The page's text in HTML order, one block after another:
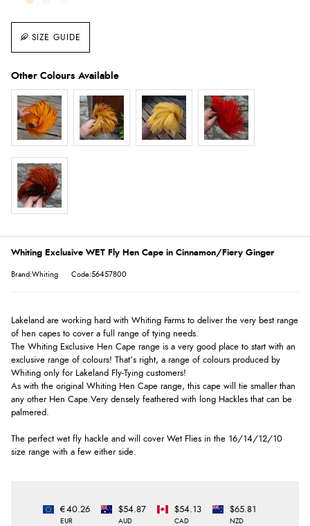
SIZE GUIDE
Whiting Exclusive WET Fly Hen Cape in Cinnamon/Fiery Ginger
Brand:Whiting Code:56457800
Lakeland are working hard with Whiting Farms to deliver the very best range
of hen capes to cover a full range of tying needs.
The Whiting Exclusive Hen Cape range is a very good place to start with an
exclusive range of colours! That’s right, a range of colours produced by
Whiting only for Lakeland Fly-Tying customers!
As with the original Whiting Hen Cape range, this cape will tie smaller than
any other Hen Cape.Very densely feathered with long Hackles that can be
palmered.
The perfect wet fly hackle and will cover Wet Flies in the 16/14/12/10
size range with a few either side.
€40.26
EUR
$54.87
AUD
$54.13
CAD
$65.81
NZD